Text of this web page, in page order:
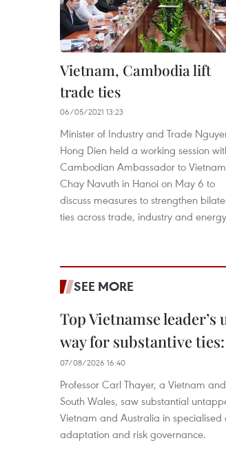
Vietnam, Cambodia lift
trade ties
06/05/2021 13:23
Minister of Industry and Trade
Hong Dien held a working session
Cambodian Ambassador to Vietnam
Chay Navuth in Hanoi on May 6 to
discuss measures to strengthen
ties across trade, industry and
SEE MORE
Top Vietnamse
way for substantive
07/08/2026 16:40
Professor Carl Thayer, a Vietnam
South Wales, saw substantial
Vietnam and Australia in
adaptation and risk governance.